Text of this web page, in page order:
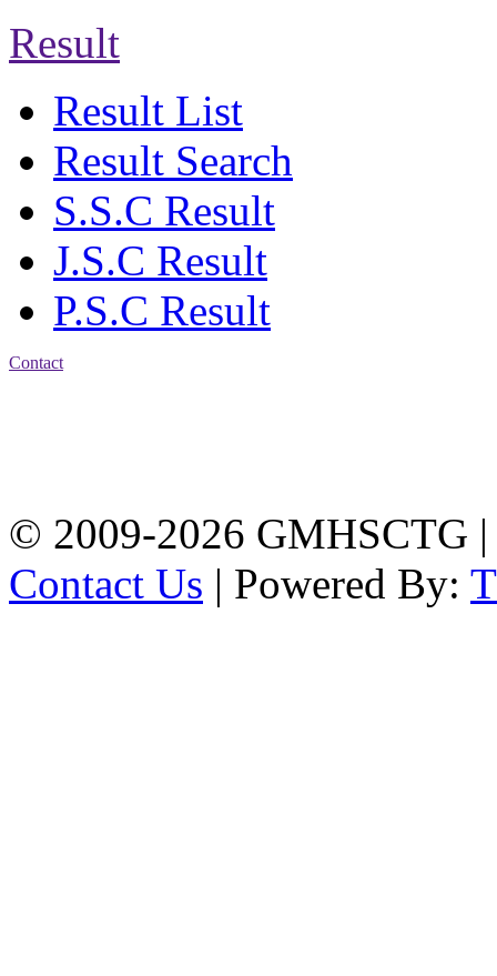
Result
Result List
Result Search
S.S.C Result
J.S.C Result
P.S.C Result
Contact
© 2009-2026 GMHSCTG |
Contact Us | Powered By: